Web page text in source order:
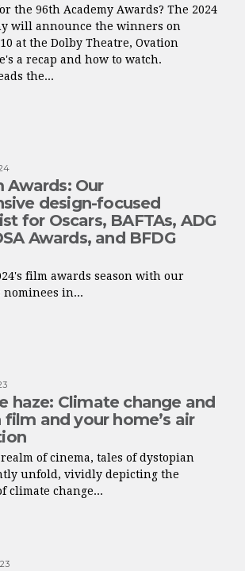
the 96th Academy Awards? The 2024
will announce the winners on
at the Dolby Theatre, Ovation
a recap and how to watch.
the...
Awards: Our
design-focused
for Oscars, BAFTAs, ADG
Awards, and BFDG
film awards season with our
in...
haze: Climate change and
and your home’s air
of cinema, tales of dystopian
unfold, vividly depicting the
climate change...